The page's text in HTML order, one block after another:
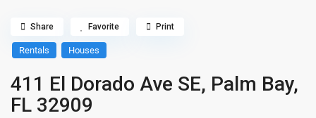
Rentals Houses
411 El Dorado Ave SE, Palm Bay,
FL 32909
Share Favorite Print